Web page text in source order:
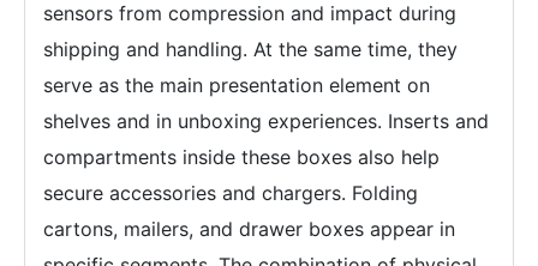
sensors from compression and impact during
shipping and handling. At the same time, they
serve as the main presentation element on
shelves and in unboxing experiences. Inserts and
compartments inside these boxes also help
secure accessories and chargers. Folding
cartons, mailers, and drawer boxes appear in